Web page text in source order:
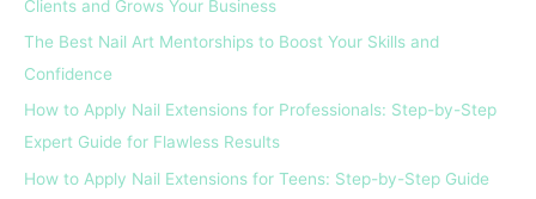
r
Clients and Grows Your Business
The Best Nail Art Mentorships to Boost Your Skills and
Confidence
How to Apply Nail Extensions for Professionals: Step-by-Step
Expert Guide for Flawless Results
How to Apply Nail Extensions for Teens: Step-by-Step Guide